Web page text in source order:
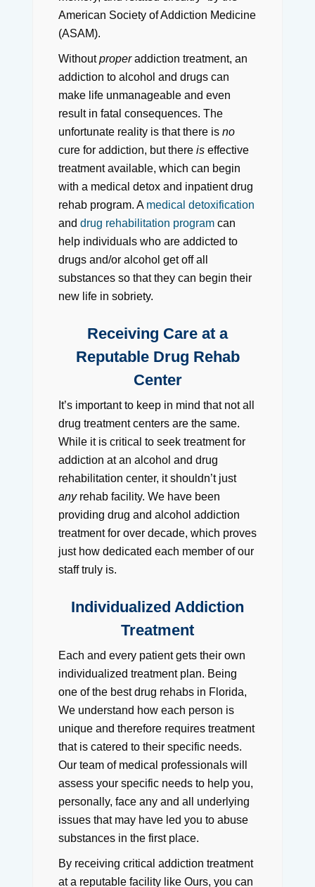
American Society of Addiction Medicine
(ASAM).
Withoutproperaddiction treatment, an
addiction to alcohol and drugs can
make life unmanageable and even
result in fatal consequences. The
unfortunate reality is that there is no
cure for addiction, but there iseffective
treatment available, which can begin
with a medical detox and inpatient drug
rehab program. A medical detoxification
and drug rehabilitation programcan
help individuals who are addicted to
drugs and/or alcohol get off all
substances so that they can begin their
new life in sobriety.
Receiving Care at a
Reputable Drug Rehab
Center
It’s important to keep in mind that not all
drug treatment centers are the same.
While it is critical to seek treatment for
addiction at an alcohol and drug
rehabilitation center, it shouldn’t just
anyrehab facility. We have been
providing drug and alcohol addiction
treatment for over decade, which proves
just how dedicated each member of our
staff truly is.
Individualized Addiction
Treatment
Each and every patient gets their own
individualized treatment plan. Being
one of the best drug rehabs in Florida,
We understand how each person is
unique and therefore requires treatment
that is catered to their specific needs.
Our team of medical professionals will
assess your specific needs to help you,
personally, face any and all underlying
issues that may have led you to abuse
substances in the first place.
By receiving critical addiction treatment
at a reputable facility like Ours, you can